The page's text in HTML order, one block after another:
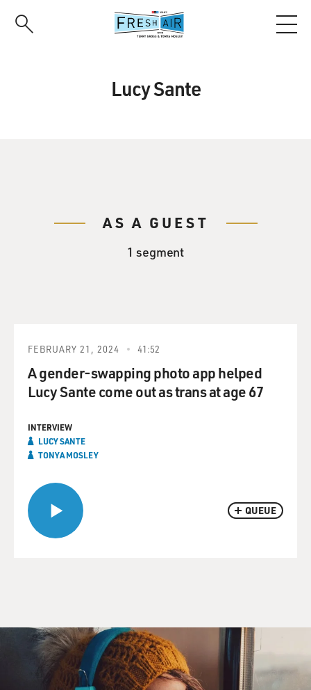
Lucy Sante
AS A GUEST
1 segment
QUEUE
FEBRUARY 21, 2024 41:52
A gender-swapping photo app helped
Lucy Sante come out as trans at age 67
INTERVIEW
LUCY SANTE
TONYA MOSLEY